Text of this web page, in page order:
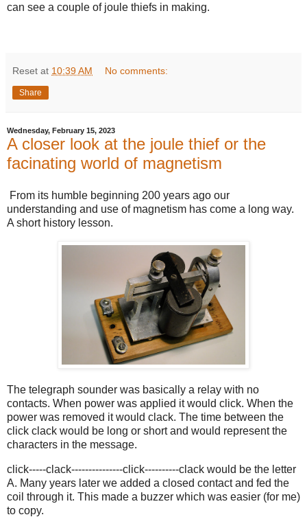
can see a couple of joule thiefs in making.
Reset at 10:39 AM No comments:
Share
Wednesday, February 15, 2023
A closer look at the joule thief or the
facinating world of magnetism
From its humble beginning 200 years ago our
understanding and use of magnetism has come a long way.
A short history lesson.
The telegraph sounder was basically a relay with no
contacts. When power was applied it would click. When the
power was removed it would clack. The time between the
click clack would be long or short and would represent the
characters in the message.
click-----clack---------------click----------clack would be the letter
A. Many years later we added a closed contact and fed the
coil through it. This made a buzzer which was easier (for me)
to copy.